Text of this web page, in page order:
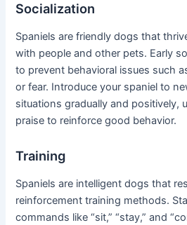
Socialization
Spaniels are friendly dogs that
with people and other pets. Early
to prevent behavioral issues such
or fear. Introduce your spaniel to
situations gradually and positively,
praise to reinforce good behavior.
Training
Spaniels are intelligent dogs that
reinforcement training methods.
commands like “sit,” “stay,” and